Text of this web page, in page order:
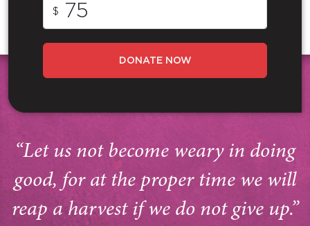
$
DONATE NOW
“Let us not become weary in doing
good, for at the proper time we will
reap a harvest if we do not give up.”